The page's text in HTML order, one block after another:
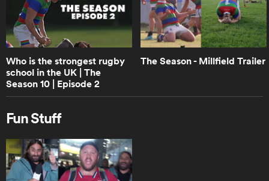
6:45
Will Ireland choke like Leinster? Boks
Office | RPTV
1:18
Walk the Talk with Eddie Jones -
Trailer | RPTV
0:50
Damian de Allende - Walk the Talk
Trailer | RPTV
Who is the strongest rugby
school in the UK | The
Season 10 | Episode 2
The Season - Millfield Trailer
Fun Stuff